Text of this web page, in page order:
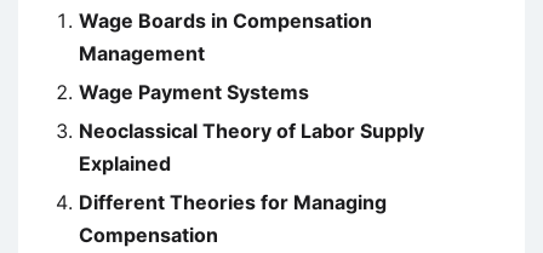
Wage Boards in Compensation
Management
Wage Payment Systems
Neoclassical Theory of Labor Supply
Explained
Different Theories for Managing
Compensation